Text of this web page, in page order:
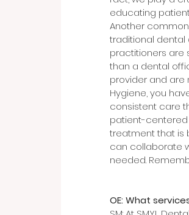
educating
Another
traditional dental
practitioners are
than a dental
provider and are
Hygiene, you
consistent care
patient-centered
treatment that is
can collaborate
needed.
OE: What